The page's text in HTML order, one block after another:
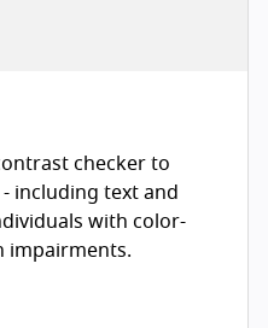
checker to
including text and
with color-
impairments.